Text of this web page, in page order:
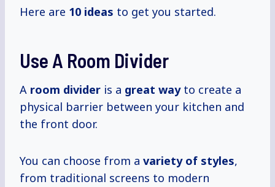
Here are 10 ideas to get you started.
Use A Room Divider
A room divider is a great wayto create a
physical barrier between your kitchen and
the front door.
You can choose from a variety of styles,
from traditional screens to modern